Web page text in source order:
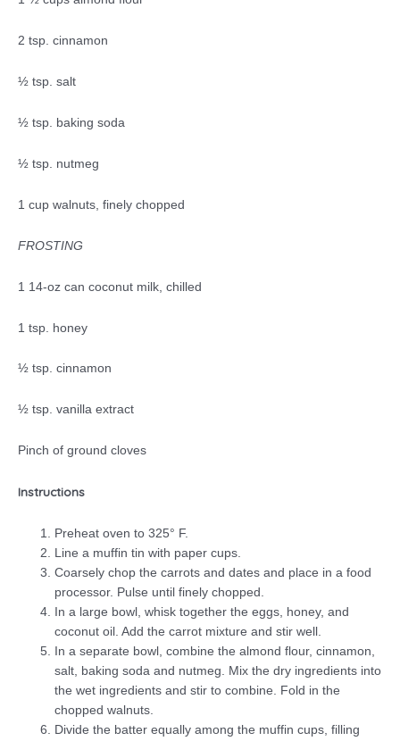
2 tsp. cinnamon
½ tsp. salt
½ tsp. baking soda
½ tsp. nutmeg
1 cup walnuts, finely chopped
FROSTING
1 14-oz can coconut milk, chilled
1 tsp. honey
½ tsp. cinnamon
½ tsp. vanilla extract
Pinch of ground cloves
Instructions
Preheat oven to 325° F.
Line a muffin tin with paper cups.
Coarsely chop the carrots and dates and place in a food
processor. Pulse until finely chopped.
In a large bowl, whisk together the eggs, honey, and
coconut oil. Add the carrot mixture and stir well.
In a separate bowl, combine the almond flour, cinnamon,
salt, baking soda and nutmeg. Mix the dry ingredients into
the wet ingredients and stir to combine. Fold in the
chopped walnuts.
Divide the batter equally among the muffin cups, filling